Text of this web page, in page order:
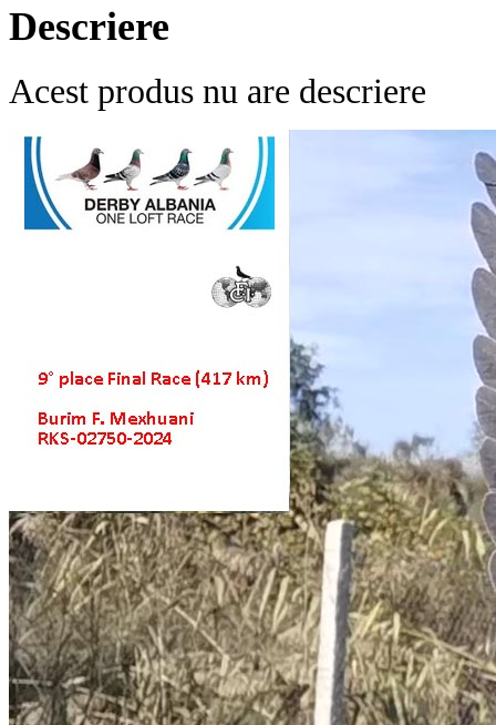
Descriere
Acest produs nu are descriere